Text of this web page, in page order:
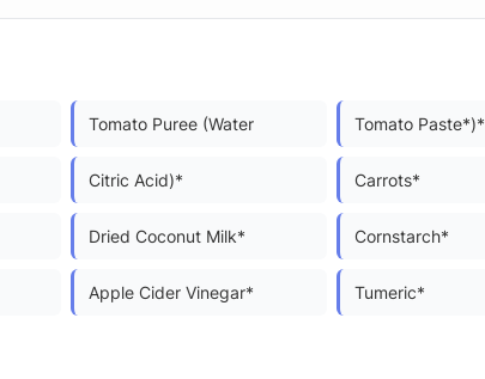
Tomato Puree (Water Tomato Paste*)*
Citric Acid)* Carrots*
Dried Coconut Milk* Cornstarch*
Apple Cider Vinegar* Tumeric*